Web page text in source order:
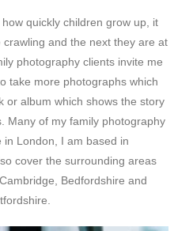
quickly children grow up, it
and the next they are at
photography clients invite me
take more photographs which
or album which shows the story
Many of my family photography
in London, I am based in
cover the surrounding areas
Bedfordshire and